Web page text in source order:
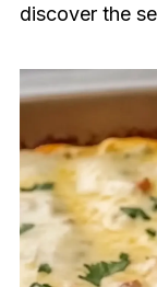
discover the